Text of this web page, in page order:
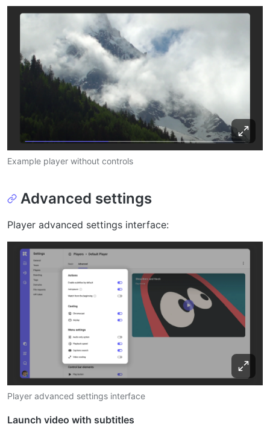
Example player without controls
Advanced settings
Player advanced settings interface:
Player advanced settings interface
Launch video with subtitles